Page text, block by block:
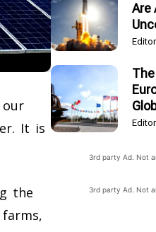
It is
the
Are
3rd party Ad. Not
3rd party Ad. Not